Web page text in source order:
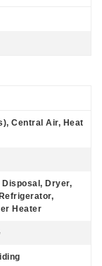
Central Air, Heat
Disposal, Dryer,
Heater